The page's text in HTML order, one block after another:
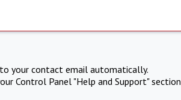
your contact email automatically.
Control Panel "Help and Support" section